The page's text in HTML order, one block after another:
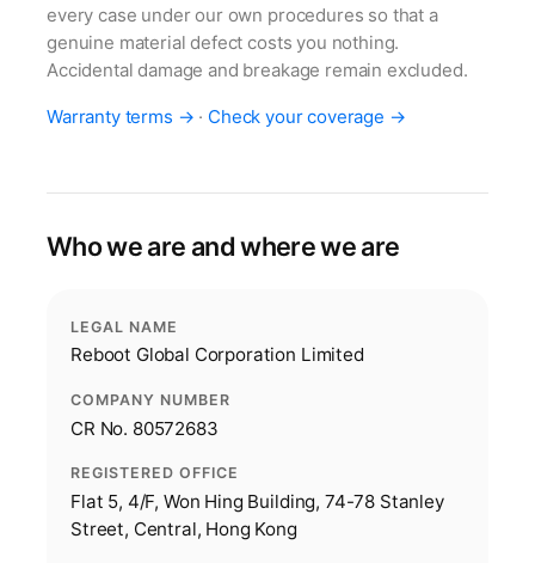
every case under our own procedures so that a
genuine material defect costs you nothing.
Accidental damage and breakage remain excluded.
Warranty terms → · Check your coverage →
Who we are and where we are
LEGAL NAME
Reboot Global Corporation Limited
COMPANY NUMBER
CR No. 80572683
REGISTERED OFFICE
Flat 5, 4/F, Won Hing Building, 74-78 Stanley
Street, Central, Hong Kong